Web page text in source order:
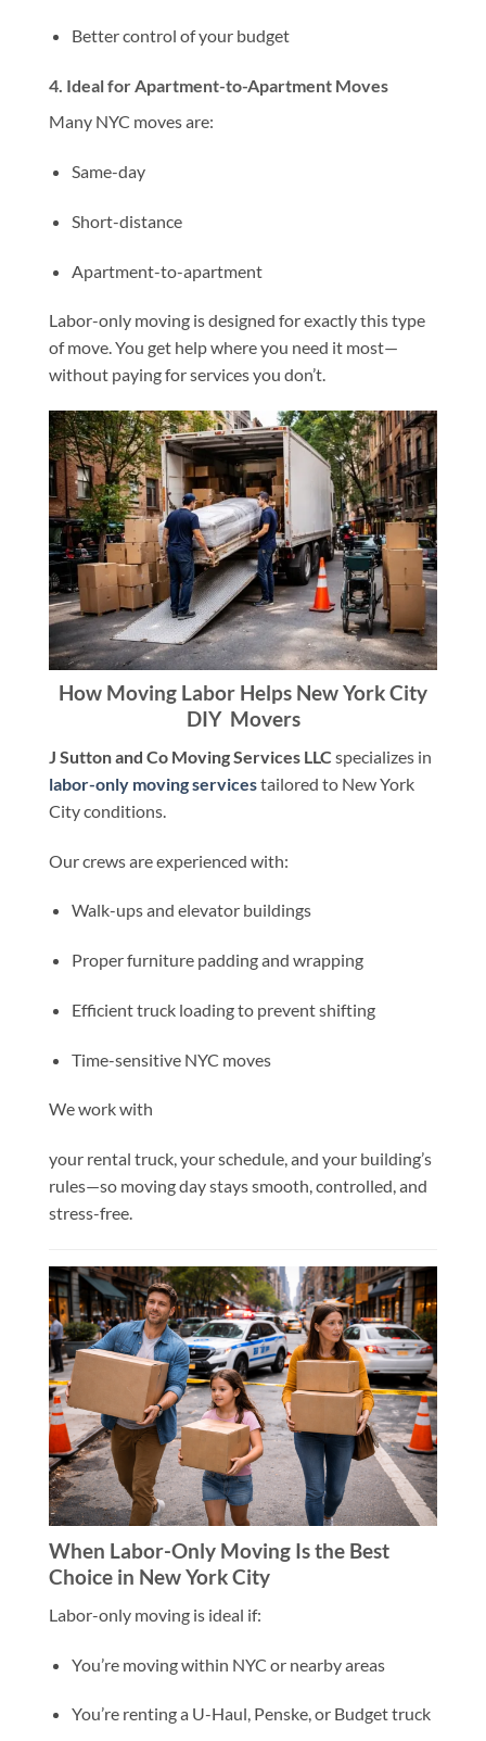
Better control of your budget
4. Ideal for Apartment-to-Apartment Moves
Many NYC moves are:
Same-day
Short-distance
Apartment-to-apartment
Labor-only moving is designed for exactly this type
of move. You get help where you need it most—
without paying for services you don’t.
How Moving Labor Helps New York City
DIY Movers
J Sutton and Co Moving Services LLC specializes in
labor-only moving servicestailored to New York
City conditions.
Our crews are experienced with:
Walk-ups and elevator buildings
Proper furniture padding and wrapping
Efficient truck loading to prevent shifting
Time-sensitive NYC moves
We work with
your rental truck, your schedule, and your building’s
rules—so moving day stays smooth, controlled, and
stress-free.
When Labor-Only Moving Is the Best
Choice in New York City
Labor-only moving is ideal if:
You’re moving within NYC or nearby areas
You’re renting a U-Haul, Penske, or Budget truck